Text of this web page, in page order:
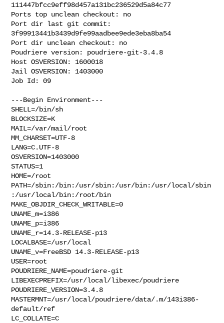
111447bfcc9eff98d457a131bc236529d5a84c77
Ports top unclean checkout: no
Port dir last git commit:
3f99913441b3439d9fe99aadbee9ede3eba8ba54
Port dir unclean checkout: no
Poudriere version: poudriere-git-3.4.8
Host OSVERSION: 1600018
Jail OSVERSION: 1403000
Job Id: 09
---Begin Environment---
SHELL=/bin/sh
BLOCKSIZE=K
MAIL=/var/mail/root
MM_CHARSET=UTF-8
LANG=C.UTF-8
OSVERSION=1403000
STATUS=1
HOME=/root
PATH=/sbin:/bin:/usr/sbin:/usr/bin:/usr/local/sbin
:/usr/local/bin:/root/bin
MAKE_OBJDIR_CHECK_WRITABLE=0
UNAME_m=i386
UNAME_p=i386
UNAME_r=14.3-RELEASE-p13
LOCALBASE=/usr/local
UNAME_v=FreeBSD 14.3-RELEASE-p13
USER=root
POUDRIERE_NAME=poudriere-git
LIBEXECPREFIX=/usr/local/libexec/poudriere
POUDRIERE_VERSION=3.4.8
MASTERMNT=/usr/local/poudriere/data/.m/143i386-
default/ref
LC_COLLATE=C